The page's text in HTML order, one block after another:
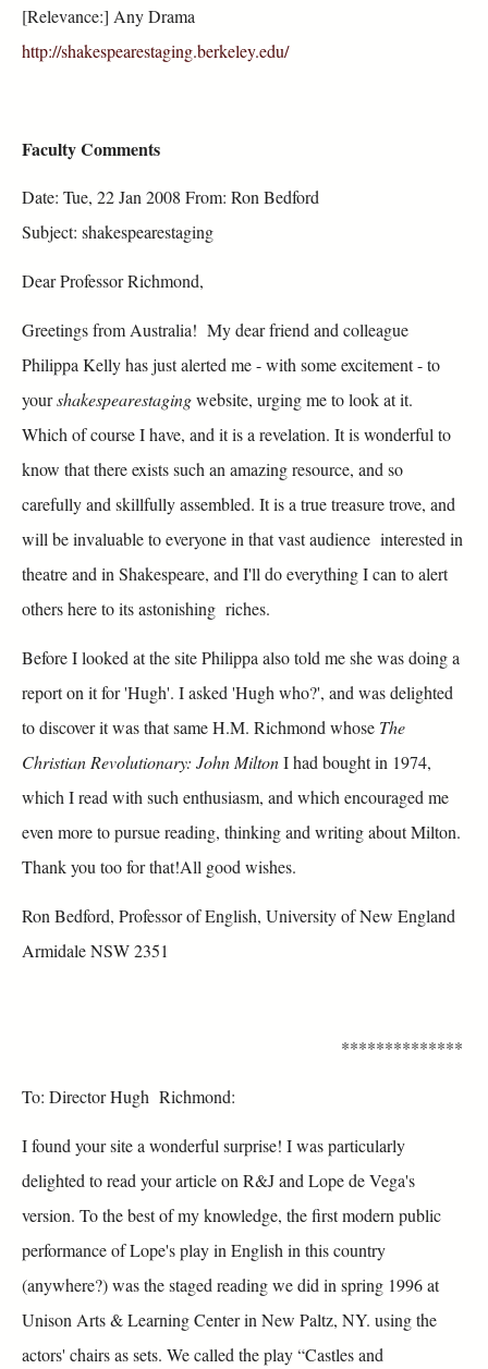
[Relevance:] Any Drama
http://shakespearestaging.berkeley.edu/
Faculty Comments
Date: Tue, 22 Jan 2008 From: Ron Bedford
Subject: shakespearestaging
Dear Professor Richmond,
Greetings from Australia! My dear friend and colleague
Philippa Kelly has just alerted me - with some excitement - to
yourshakespearestagingwebsite, urging me to look at it.
Which of course I have, and it is a revelation. It is wonderful to
know that there exists such an amazing resource, and so
carefully and skillfully assembled. It is a true treasure trove, and
will be invaluable to everyone in that vast audience interested in
theatre and in Shakespeare, and I'll do everything I can to alert
others here to its astonishing riches.
Before I looked at the site Philippa also told me she was doing a
report on it for 'Hugh'. I asked 'Hugh who?', and was delighted
to discover it was that same H.M. Richmond whose The
Christian Revolutionary: John MiltonI had bought in 1974,
which I read with such enthusiasm, and which encouraged me
even more to pursue reading, thinking and writing about Milton.
Thank you too for that!All good wishes.
Ron Bedford, Professor of English, University of New England
Armidale NSW 2351
**************
To: Director Hugh Richmond:
I found your site a wonderful surprise! I was particularly
delighted to read your article on R&J and Lope de Vega's
version. To the best of my knowledge, the first modern public
performance of Lope's play in English in this country
(anywhere?) was the staged reading we did in spring 1996 at
Unison Arts & Learning Center in New Paltz, NY. using the
actors' chairs as sets. We called the play “Castles and